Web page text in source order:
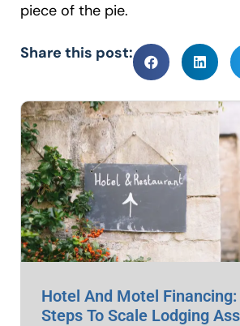
piece of the pie.
Share this post:
Hotel And Motel
Steps To Scale Lodging